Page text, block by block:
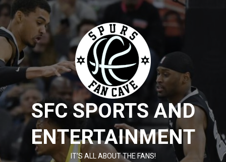
Skip
to
content
SFC SPORTS AND
ENTERTAINMENT
IT’S ALL ABOUT THE FANS!